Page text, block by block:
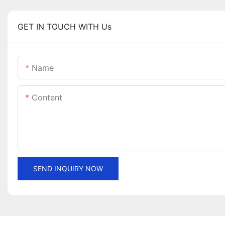
GET IN TOUCH WITH Us
Name
Content
SEND INQUIRY NOW